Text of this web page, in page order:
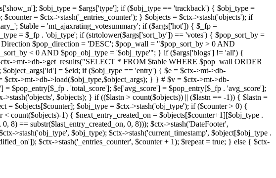
$obj_type = $args['type']; if ($obj_type == 'trackback') { $obj_type =
= $ctx->stash('_entries_counter'); } $objects = $ctx->stash('objects'); if
$table = 'mt_ajaxrating_votesummary'; if ($args['hot']) { $_fp =
= $_fp . 'obj_type'; if (strtolower($args['sort_by']) == 'votes') { $pop_sort_by =
$pop_direction = 'DESC'; $pop_wall = "$pop_sort_by > 0 AND
< 0 AND $pop_obj_type = '$obj_type'"; } if ($args['blogs'] != 'all') {
>mt->db->get_results("SELECT * FROM $table WHERE $pop_wall ORDER
= $eid; if ($obj_type == 'entry') { $e = $ctx->mt->db-
>mt->db->load($obj_type,$object_args); } } # $v = $ctx->mt->db-
. 'total_score']; $e['avg_score'] = $pop_entry[$_fp . 'avg_score'];
$objects); } if (($lastn > count($objects)) || ($lastn == -1)) { $lastn =
= $objects[$counter]; $obj_type = $ctx->stash('obj_type'); if ($counter > 0) {
count($objects)-1) { $next_entry_created_on = $objects[$counter+1][$obj_type .
8) == substr($last_entry_created_on, 0, 8))); $ctx->stash('DateFooter',
>stash('obj_type', $obj_type); $ctx->stash('current_timestamp', $object[$obj_type .
$ctx->stash('_entries_counter', $counter + 1); $repeat = true; } else { $ctx-